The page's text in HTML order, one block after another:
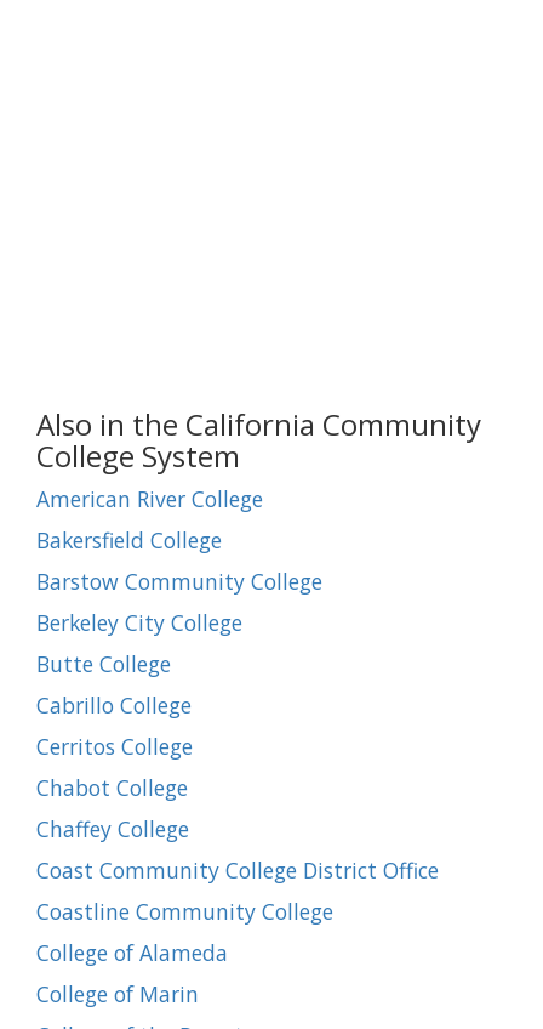
Also in the California Community
College System
American River College
Bakersfield College
Barstow Community College
Berkeley City College
Butte College
Cabrillo College
Cerritos College
Chabot College
Chaffey College
Coast Community College District Office
Coastline Community College
College of Alameda
College of Marin